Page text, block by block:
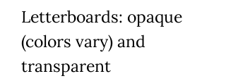
Letterboards: opaque
(colors vary) and
transparent